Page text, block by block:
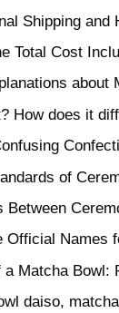
Shipping and
Total Cost
about
How does it
of
Between
Official Names
Matcha
daiso,